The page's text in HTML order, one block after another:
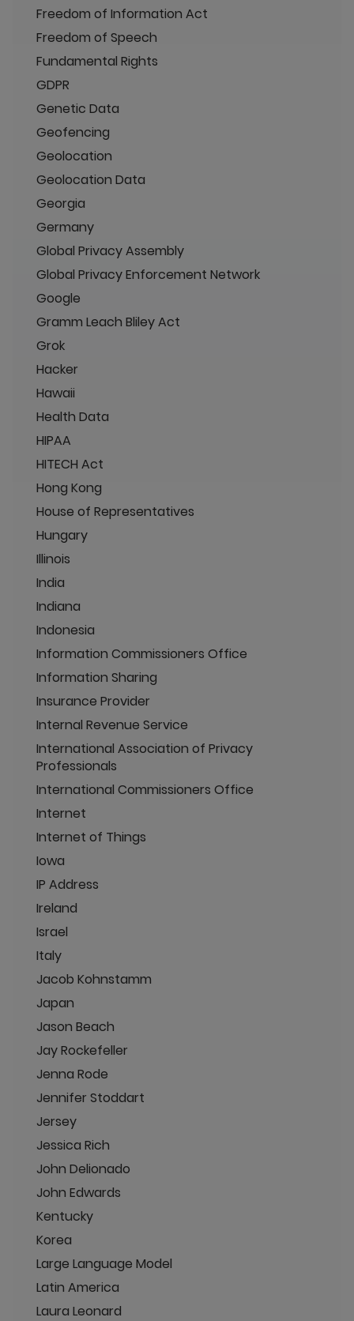
Freedom of Information Act
Freedom of Speech
Fundamental Rights
GDPR
Genetic Data
Geofencing
Geolocation
Geolocation Data
Georgia
Germany
Global Privacy Assembly
Global Privacy Enforcement Network
Google
Gramm Leach Bliley Act
Grok
Hacker
Hawaii
Health Data
HIPAA
HITECH Act
Hong Kong
House of Representatives
Hungary
Illinois
India
Indiana
Indonesia
Information Commissioners Office
Information Sharing
Insurance Provider
Internal Revenue Service
International Association of Privacy
Professionals
International Commissioners Office
Internet
Internet of Things
Iowa
IP Address
Ireland
Israel
Italy
Jacob Kohnstamm
Japan
Jason Beach
Jay Rockefeller
Jenna Rode
Jennifer Stoddart
Jersey
Jessica Rich
John Delionado
John Edwards
Kentucky
Korea
Large Language Model
Latin America
Laura Leonard